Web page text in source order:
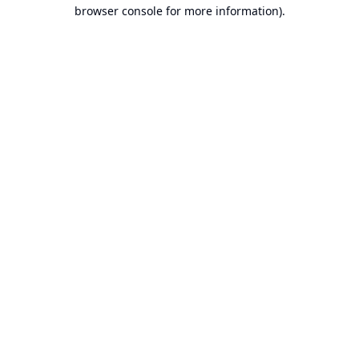
browser console for more information).